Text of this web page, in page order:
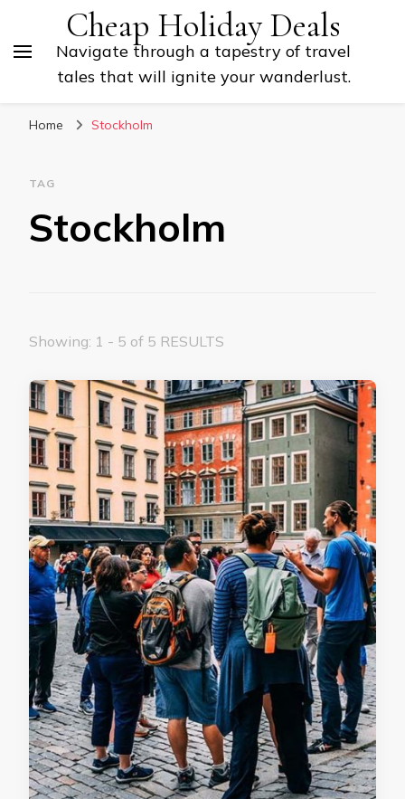
Cheap Holiday Deals
Navigate through a tapestry of travel
tales that will ignite your wanderlust.
Home Stockholm
TAG
Stockholm
Showing: 1 - 5 of 5 RESULTS